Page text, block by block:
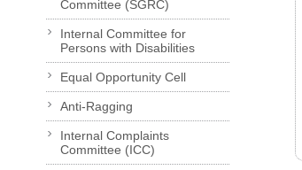
Committee (SGRC)
Internal Committee for
Persons with Disabilities
Equal Opportunity Cell
Anti-Ragging
Internal Complaints
Committee (ICC)